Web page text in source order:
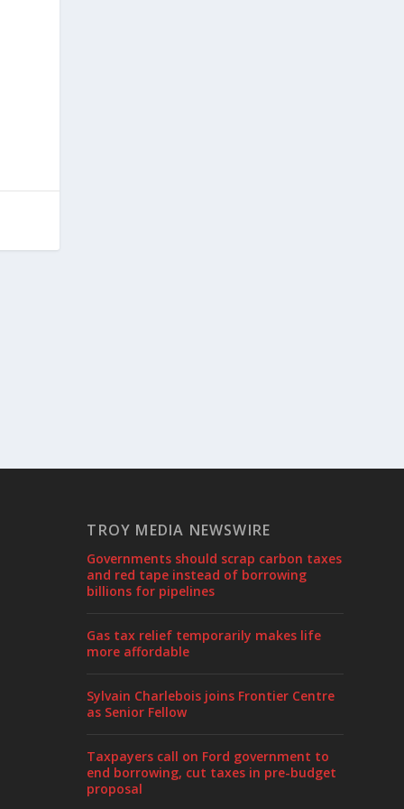
TROY MEDIA NEWSWIRE
Governments should scrap carbon taxes
and red tape instead of borrowing
billions for pipelines
Gas tax relief temporarily makes life
more affordable
Sylvain Charlebois joins Frontier Centre
as Senior Fellow
Taxpayers call on Ford government to
end borrowing, cut taxes in pre-budget
proposal